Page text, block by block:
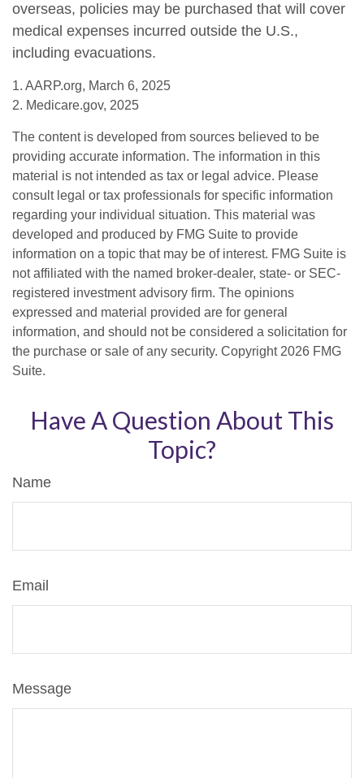
overseas, policies may be purchased that will cover
medical expenses incurred outside the U.S.,
including evacuations.
1. AARP.org, March 6, 2025
2. Medicare.gov, 2025
The content is developed from sources believed to be
providing accurate information. The information in this
material is not intended as tax or legal advice. Please
consult legal or tax professionals for specific information
regarding your individual situation. This material was
developed and produced by FMG Suite to provide
information on a topic that may be of interest. FMG Suite is
not affiliated with the named broker-dealer, state- or SEC-
registered investment advisory firm. The opinions
expressed and material provided are for general
information, and should not be considered a solicitation for
the purchase or sale of any security. Copyright 2026 FMG
Suite.
Have A Question About This
Topic?
Name
Email
Message